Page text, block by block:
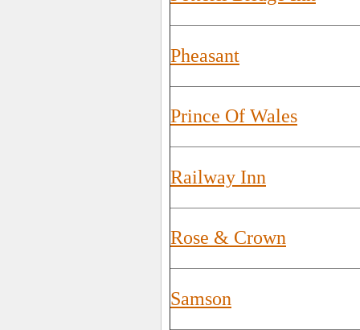
Pheasant
Prince Of Wales
Railway Inn
Rose & Crown
Samson